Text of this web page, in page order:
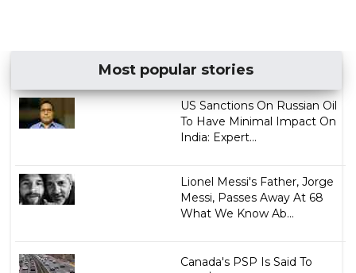
Most popular stories
US Sanctions On Russian Oil
To Have Minimal Impact On
India: Expert...
Lionel Messi's Father, Jorge
Messi, Passes Away At 68
What We Know Ab...
Canada's PSP Is Said To